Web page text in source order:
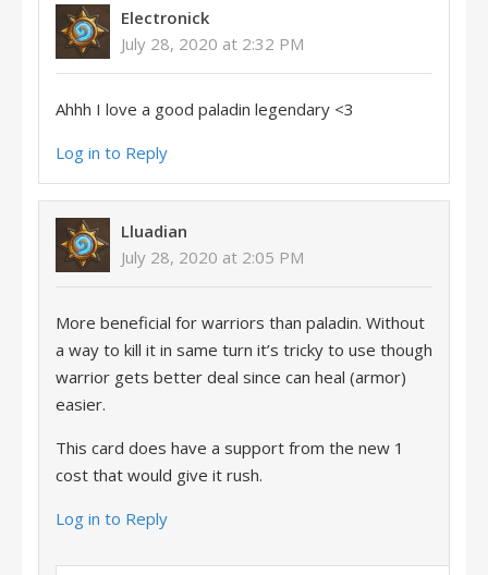
Electronick
July 28, 2020 at 2:32 PM
Ahhh I love a good paladin legendary <3
Log in to Reply
Lluadian
July 28, 2020 at 2:05 PM
More beneficial for warriors than paladin. Without
a way to kill it in same turn it’s tricky to use though
warrior gets better deal since can heal (armor)
easier.
This card does have a support from the new 1
cost that would give it rush.
Log in to Reply